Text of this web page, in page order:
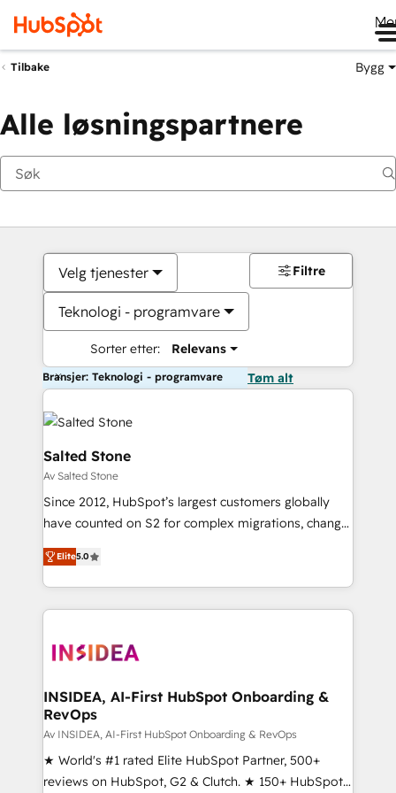
Tilbake Bygg
Alle løsningspartnere
Velg tjenester
Teknologi - programvare
Sorter etter: Relevans
Filtre
Bransjer: Teknologi - programvare Tøm alt
Salted Stone
Av Salted Stone
Since 2012, HubSpot’s largest customers globally
have counted on S2 for complex migrations, change
management, systems integration, and creative
solutions that deliver measurable impact and
transform brand experiences As one of the few full-
service creative agencies in the HubSpot
winning design to build scalable, globally
marketing campaigns, & RevOps frameworks that
fuel long-term success We connect the entire
customer lifecycle through seamless integrations,
ensure long-term adoption with change-
management programs, and align marketing, sales,
Elite5.0
INSIDEA, AI-First HubSpot Onboarding &
RevOps
Av INSIDEA, AI-First HubSpot Onboarding & RevOps
★ World's #1 rated Elite HubSpot Partner, 500+
reviews on HubSpot, G2 & Clutch. ★ 150+ HubSpot